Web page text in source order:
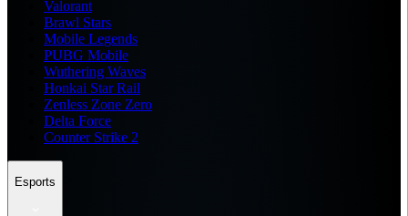
Valorant
Brawl Stars
Mobile Legends
PUBG Mobile
Wuthering Waves
Honkai Star Rail
Zenless Zone Zero
Delta Force
Counter Strike 2
Esports